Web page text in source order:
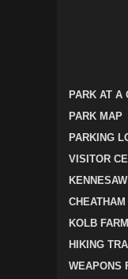
PARK AT A
PARK MAP
PARKING
VISITOR
KOLB FARM
HIKING
WEAPONS